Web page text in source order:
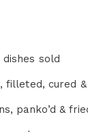
sold
filleted, cured
panko’d &